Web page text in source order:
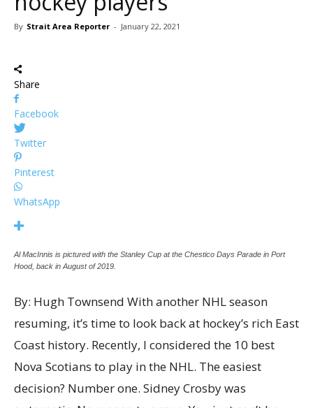
By Strait Area Reporter - January 22, 2021
Share
Facebook
Twitter
Pinterest
WhatsApp
Al MacInnis is pictured with the Stanley Cup at the Chestico Days Parade in Port
Hood, back in August of 2019.
By: Hugh Townsend With another NHL season
resuming, it’s time to look back at hockey’s rich East
Coast history. Recently, I considered the 10 best
Nova Scotians to play in the NHL. The easiest
decision? Number one. Sidney Crosby was